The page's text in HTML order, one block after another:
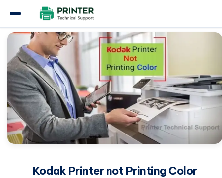
Kodak Printer Kodak Printer not Printing Color
Kodak Printer not Printing Color